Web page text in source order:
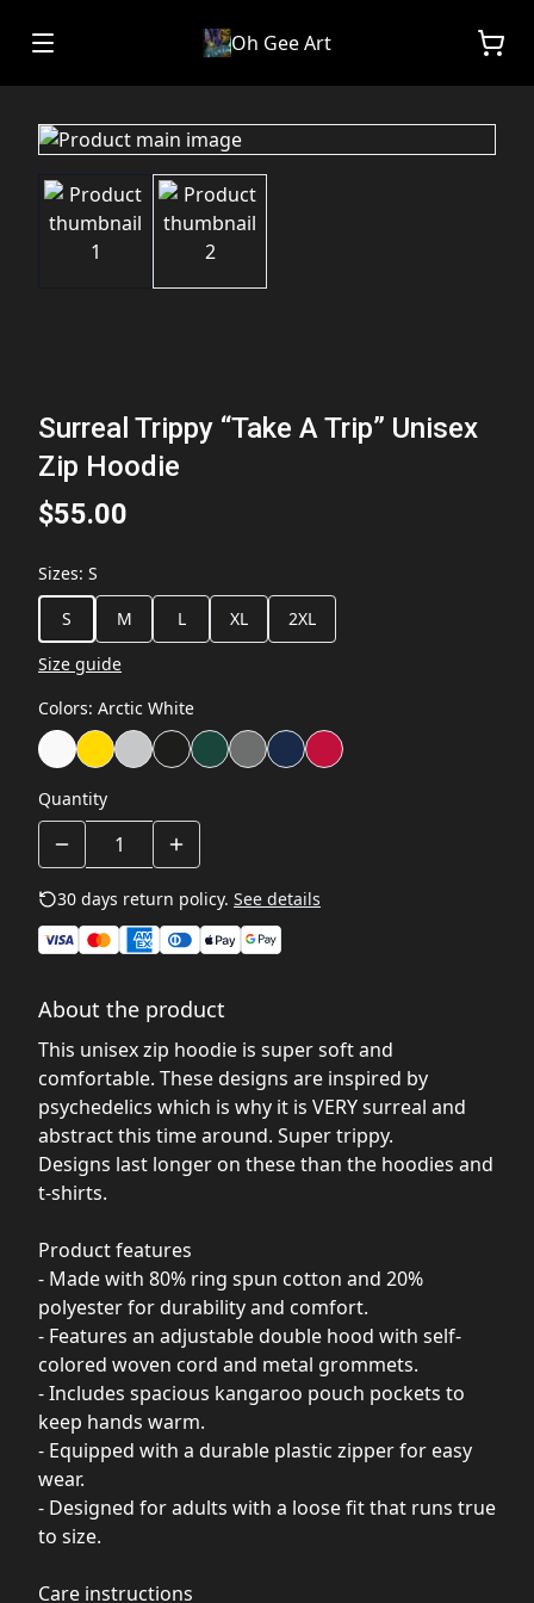
Oh Gee Art
Surreal Trippy “Take A Trip” Unisex
Zip Hoodie
$55.00
Sizes: S
S
M L XL
2XL
Size guide
Colors: Arctic White
Quantity
30 days return policy. See details
About the product
This unisex zip hoodie is super soft and
comfortable. These designs are inspired by
psychedelics which is why it is VERY surreal and
abstract this time around. Super trippy.
Designs last longer on these than the hoodies and
t-shirts.
Product features
- Made with 80% ring spun cotton and 20%
polyester for durability and comfort.
- Features an adjustable double hood with self-
colored woven cord and metal grommets.
- Includes spacious kangaroo pouch pockets to
keep hands warm.
- Equipped with a durable plastic zipper for easy
wear.
- Designed for adults with a loose fit that runs true
to size.
Care instructions